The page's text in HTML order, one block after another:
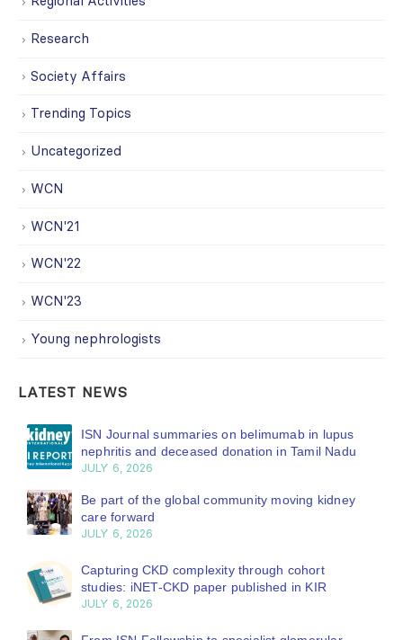
Research
Society Affairs
Trending Topics
Uncategorized
WCN
WCN'21
WCN'22
WCN'23
Young nephrologists
LATEST NEWS
ISN Journal summaries on belimumab in lupus
nephritis and deceased donation in Tamil Nadu
JULY 6, 2026
Be part of the global community moving kidney
care forward
JULY 6, 2026
Capturing CKD complexity through cohort
studies: iNET-CKD paper published in KIR
JULY 6, 2026